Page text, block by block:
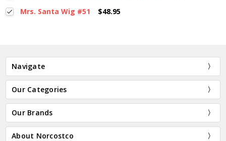
Mrs. Santa Wig #51
$48.95
Navigate
Our Categories
Our Brands
About Norcostco